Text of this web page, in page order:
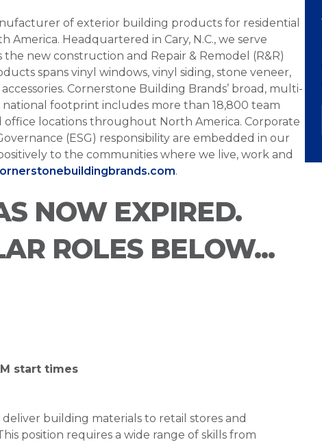
of exterior building products for residential
Headquartered in Cary, N.C., we serve
new construction and Repair & Remodel (R&R)
spans vinyl windows, vinyl siding, stone veneer,
Cornerstone Building Brands’ broad, multi-
footprint includes more than 18,800 team
locations throughout North America. Corporate
(ESG) responsibility are embedded in our
to the communities where we live, work and
.
NOW EXPIRED.
ROLES BELOW...
start times
building materials to retail stores and
position requires a wide range of skills from